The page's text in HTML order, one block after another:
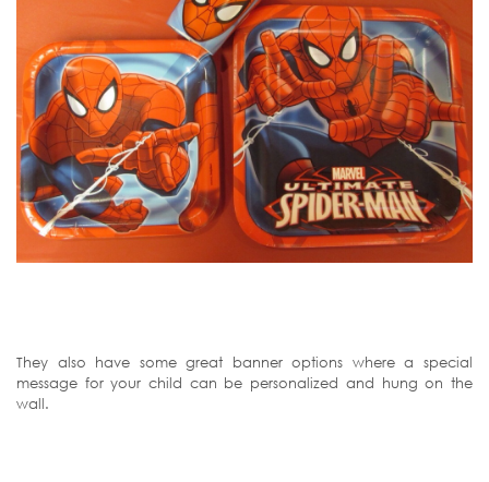
They also have some great banner options where a special
message for your child can be personalized and hung on the
wall.